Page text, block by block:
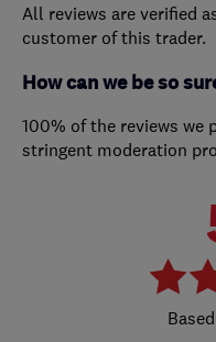
All reviews are verified
customer of this trader.
How can we be so
100% of the reviews we
stringent moderation